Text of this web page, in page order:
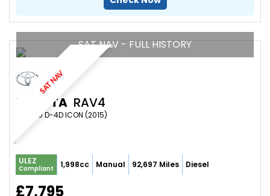
SAT NAV
SAT NAV - FULL HISTORY
TOYOTA RAV4
SUV 2.0 D-4D ICON (2015)
ULEZ
Compliant 1,998cc Manual 92,697 Miles Diesel
£7,795